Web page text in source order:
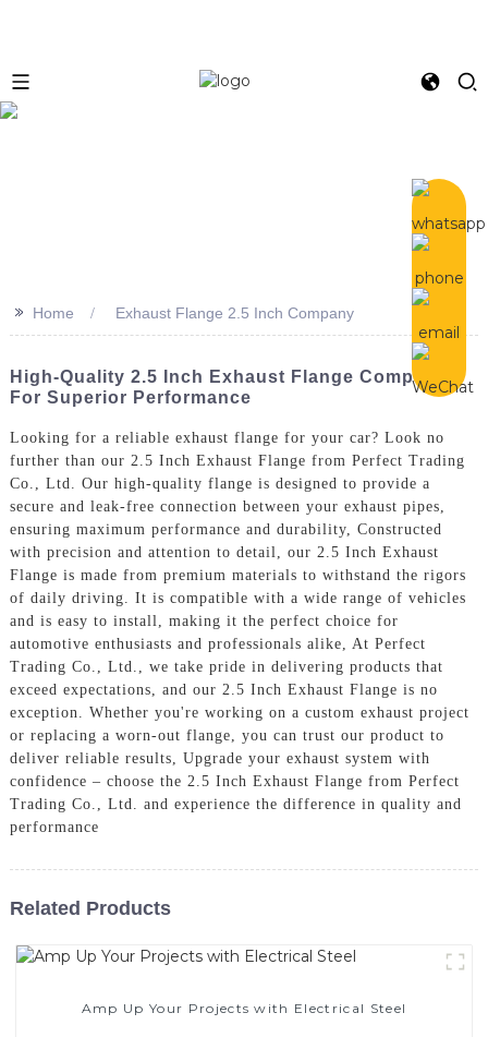
>> Home Exhaust Flange 2.5 Inch Company
High-Quality 2.5 Inch Exhaust Flange Company
For Superior Performance
Looking for a reliable exhaust flange for your car? Look no
further than our 2.5 Inch Exhaust Flange from Perfect Trading
Co., Ltd. Our high-quality flange is designed to provide a
secure and leak-free connection between your exhaust pipes,
ensuring maximum performance and durability, Constructed
with precision and attention to detail, our 2.5 Inch Exhaust
Flange is made from premium materials to withstand the rigors
of daily driving. It is compatible with a wide range of vehicles
and is easy to install, making it the perfect choice for
automotive enthusiasts and professionals alike, At Perfect
Trading Co., Ltd., we take pride in delivering products that
exceed expectations, and our 2.5 Inch Exhaust Flange is no
exception. Whether you're working on a custom exhaust project
or replacing a worn-out flange, you can trust our product to
deliver reliable results, Upgrade your exhaust system with
confidence – choose the 2.5 Inch Exhaust Flange from Perfect
Trading Co., Ltd. and experience the difference in quality and
performance
Related Products
Amp Up Your Projects with Electrical Steel